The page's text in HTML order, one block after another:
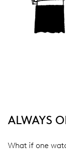
ALWAYS
What if one